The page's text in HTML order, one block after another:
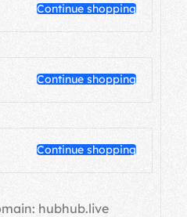
Continue shopping
Continue shopping
Continue shopping
hubhub.live